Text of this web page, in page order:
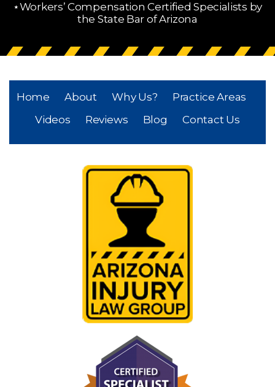
⋆Workers’ Compensation Certified Specialists by
the State Bar of Arizona
Home About Why Us?
Practice Areas
Videos
Reviews Blog Contact Us